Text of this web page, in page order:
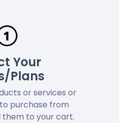
Your
Plans
or services or
purchase from
them to your cart.